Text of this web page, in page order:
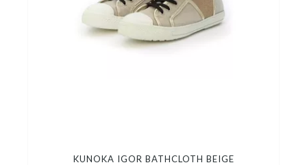
KUNOKA IGOR BATHCLOTH BEIGE